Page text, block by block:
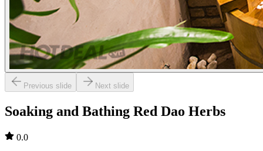
Previous slide Next slide
Soaking and Bathing Red Dao Herbs
0.0